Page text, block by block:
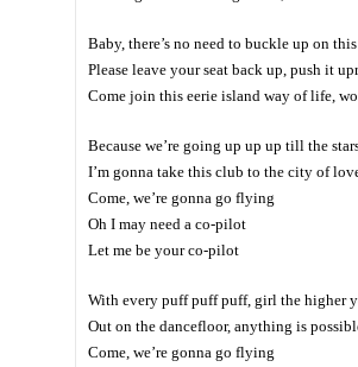
Baby, there’s no need to buckle up on
Please leave your seat back up, push it
Come join this eerie island way of life,
Because we’re going up up up till the
I’m gonna take this club to the city of
Come, we’re gonna go flying
Oh I may need a co-pilot
Let me be your co-pilot
With every puff puff puff, girl the higher
Out on the dancefloor, anything is
Come, we’re gonna go flying